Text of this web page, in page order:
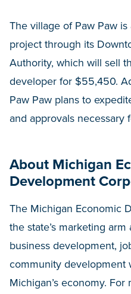
The village of Paw Paw
project through its
Authority, which will sell
developer for $55,450.
Paw Paw plans to
and approvals necessary
About Michigan
Development
The Michigan Economic
the state’s marketing
business development,
community development
Michigan’s economy.